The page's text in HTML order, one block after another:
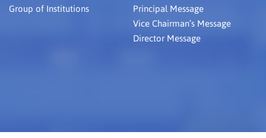
Group of Institutions
Principal Message
Vice Chairman’s Message
Director Message